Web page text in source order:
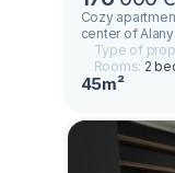
Cozy
center of
Type of
Rooms: 2
45m²